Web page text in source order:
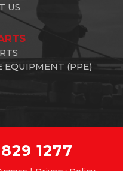
US
EQUIPMENT (PPE)
1277